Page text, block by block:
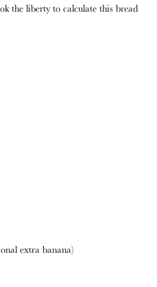
the liberty to calculate this bread
extra banana)